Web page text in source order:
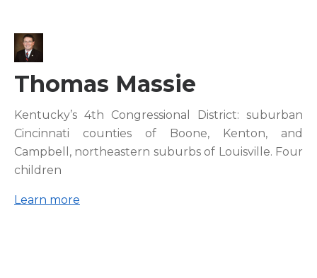
Thomas Massie
Kentucky’s 4th Congressional District: suburban
Cincinnati counties of Boone, Kenton, and
Campbell, northeastern suburbs of Louisville. Four
children
Learn more